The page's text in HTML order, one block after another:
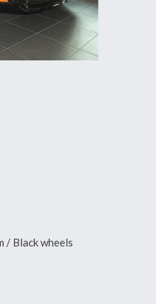
/ Black wheels